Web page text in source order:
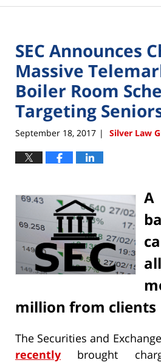
SEC Announces
Massive
Boiler Room
Targeting
September 18, 2017 | Silver Law
A
million from clients
The Securities and
recently brought